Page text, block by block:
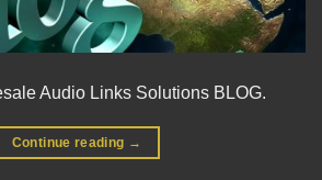
Audio Links Solutions BLOG.
Continue reading →